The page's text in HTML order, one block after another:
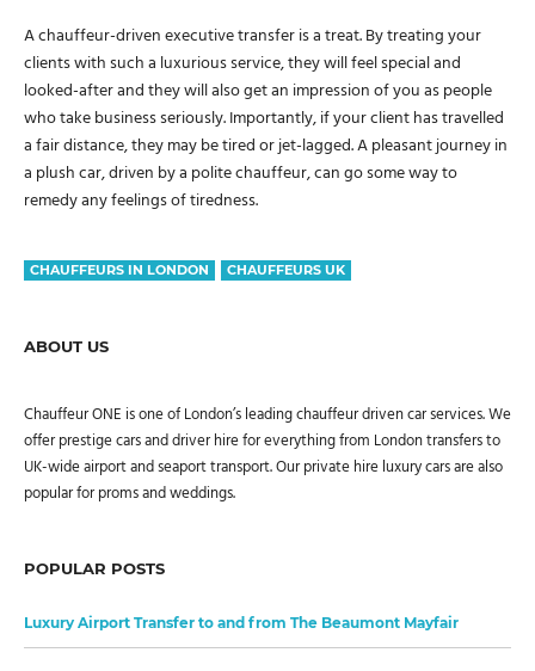
A chauffeur-driven executive transfer is a treat. By treating your
clients with such a luxurious service, they will feel special and
looked-after and they will also get an impression of you as people
who take business seriously. Importantly, if your client has travelled
a fair distance, they may be tired or jet-lagged. A pleasant journey in
a plush car, driven by a polite chauffeur, can go some way to
remedy any feelings of tiredness.
CHAUFFEURS IN LONDON CHAUFFEURS UK
ABOUT US
Chauffeur ONE is one of London’s leading chauffeur driven car services. We
offer prestige cars and driver hire for everything from London transfers to
UK-wide airport and seaport transport. Our private hire luxury cars are also
popular for proms and weddings.
POPULAR POSTS
Luxury Airport Transfer to and from The Beaumont Mayfair